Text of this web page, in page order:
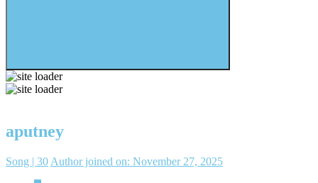
aputney
Song | 30 Author joined on: November 27, 2025